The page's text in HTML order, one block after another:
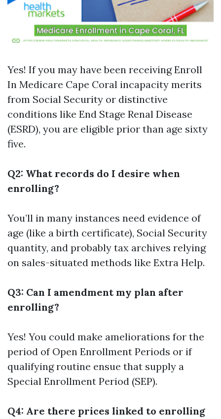
Yes! If you may have been receivingEnroll
In Medicare Cape Coral incapacity merits
from Social Security or distinctive
conditions like End Stage Renal Disease
(ESRD), you are eligible prior than age sixty
five.
Q2: What records do I desire when
enrolling?
You’ll in many instances need evidence of
age (like a birth certificate), Social Security
quantity, and probably tax archives relying
on sales-situated methods like Extra Help.
Q3: Can I amendment my plan after
enrolling?
Yes! You could make ameliorations for the
period of Open Enrollment Periods or if
qualifying routine ensue that supply a
Special Enrollment Period (SEP).
Q4: Are there prices linked to enrolling